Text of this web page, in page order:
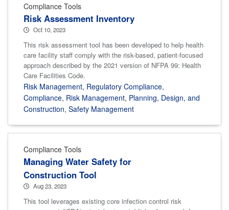
Compliance Tools
Risk Assessment Inventory
Oct 10, 2023
This risk assessment tool has been developed to help health
care facility staff comply with the risk-based, patient-focused
approach described by the 2021 version of NFPA 99: Health
Care Facilities Code.
Risk Management, Regulatory Compliance,
Compliance, Risk Management, Planning, Design, and
Construction, Safety Management
Compliance Tools
Managing Water Safety for
Construction Tool
Aug 23, 2023
This tool leverages existing core infection control risk